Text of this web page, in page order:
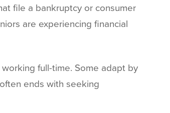
file a bankruptcy or consumer
are experiencing financial
full-time. Some adapt by
ends with seeking